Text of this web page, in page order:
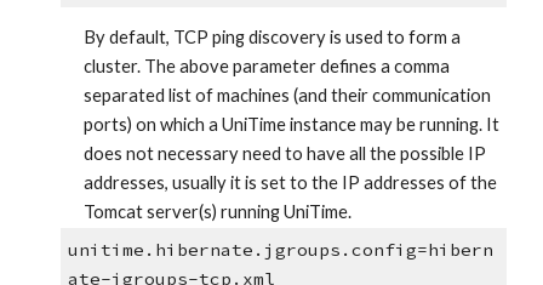
By default, TCP ping discovery is used to form a
cluster. The above parameter defines a comma
separated list of machines (and their communication
ports) on which a UniTime instance may be running. It
does not necessary need to have all the possible IP
addresses, usually it is set to the IP addresses of the
Tomcat server(s) running UniTime.
unitime.hibernate.jgroups.config=hibern
ate-jgroups-tcp.xml